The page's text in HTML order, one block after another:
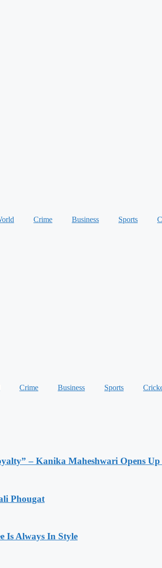
Crime Business Sports
Crime Business Sports
– Kanika Maheshwari Opens
Phougat
Is Always In Style